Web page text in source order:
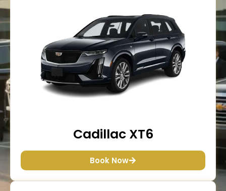
Cadillac XT6
Book Now